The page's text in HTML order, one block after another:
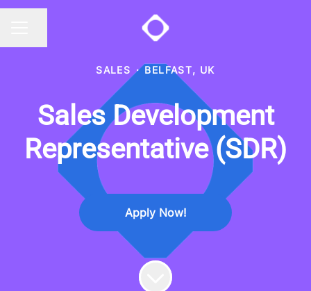
SALES · BELFAST, UK
Sales Development
Representative (SDR)
Apply Now!